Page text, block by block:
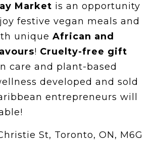
Market is an opportunity
festive vegan meals and
unique African and
! Cruelty-free gift
care and plant-based
developed and sold
entrepreneurs will
St, Toronto, ON, M6G